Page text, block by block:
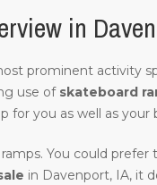
in
prominent activity
use of skateboard
for you as well as
You could
in Davenport, IA, it